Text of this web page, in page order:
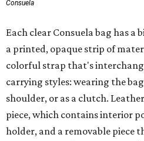
Consuela
Each clear Consuela bag has
a printed, opaque strip of
colorful strap that's
carrying styles: wearing the
shoulder, or as a clutch.
piece, which contains interior
holder, and a removable piece